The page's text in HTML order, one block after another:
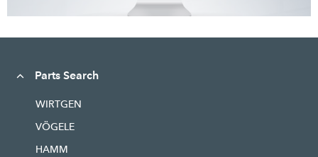
Parts Search
WIRTGEN
VÖGELE
HAMM